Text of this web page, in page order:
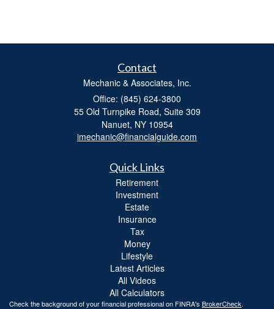
Contact
Mechanic & Associates, Inc.
Office: (845) 624-3800
55 Old Turnpike Road, Suite 309
Nanuet, NY 10954
imechanic@financialguide.com
Quick Links
Retirement
Investment
Estate
Insurance
Tax
Money
Lifestyle
Latest Articles
All Videos
All Calculators
Check the background of your financial professional on FINRA's BrokerCheck.